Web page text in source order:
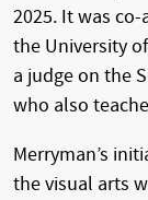
2025. It was
the University
a judge on the
who also
Merryman’s
the visual arts